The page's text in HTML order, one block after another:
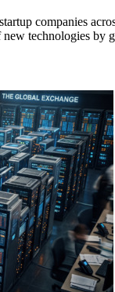
companies
technologies by